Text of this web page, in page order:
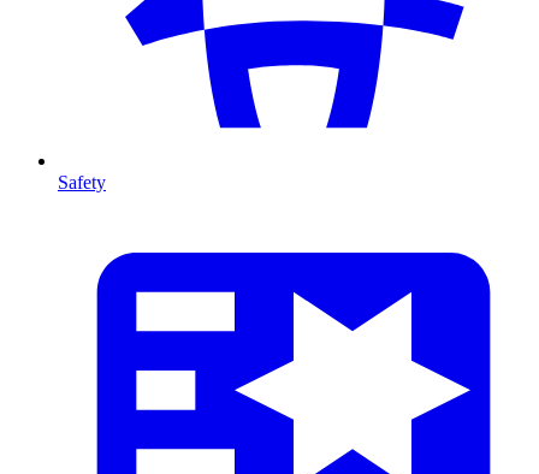
Safety